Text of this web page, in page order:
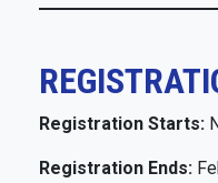
Registration Starts:
Registration Ends: